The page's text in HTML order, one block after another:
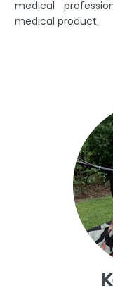
medical
medical product.